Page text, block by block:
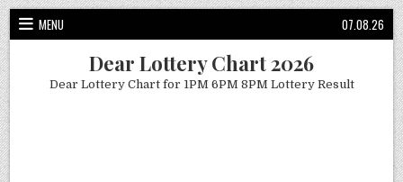
Skip
to
content
MENU 07.08.26
Dear Lottery Chart 2026
Dear Lottery Chart for 1PM 6PM 8PM Lottery Result